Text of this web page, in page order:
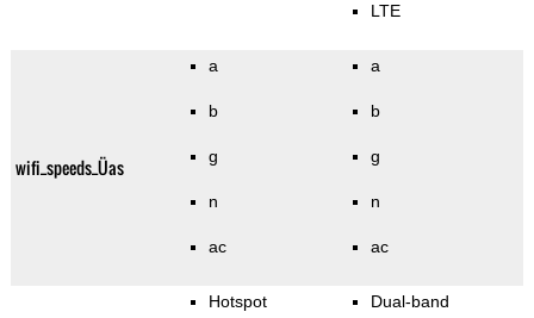
LTE
wifi_speeds_Üas
a
b
g
n
ac
a
b
g
n
ac
Hotspot Dual-band